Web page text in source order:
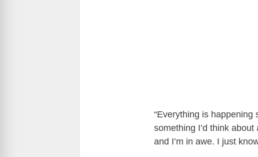
“Everything is happening
something I’d think
and I’m in awe. I just